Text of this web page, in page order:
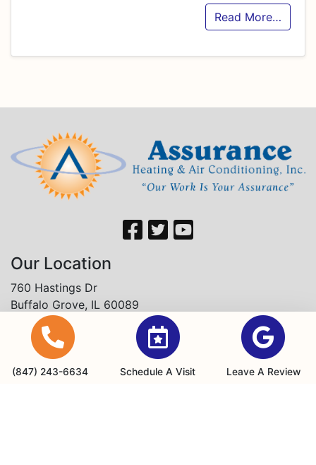
Read More…
Our Location
760 Hastings Dr
Buffalo Grove, IL 60089
(847) 243-6634
Office Hours
(847) 243-6634 Schedule A Visit Leave A Review